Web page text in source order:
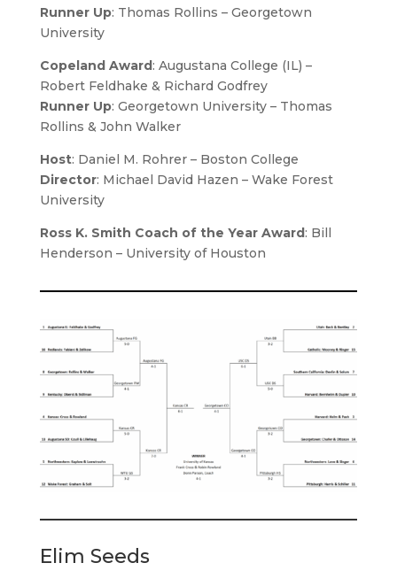
Runner Up: Thomas Rollins – Georgetown
University
Copeland Award: Augustana College (IL) –
Robert Feldhake & Richard Godfrey
Runner Up: Georgetown University – Thomas
Rollins & John Walker
Host: Daniel M. Rohrer– Boston College
Director: Michael David Hazen – Wake Forest
University
Ross K. Smith Coach of the Year Award: Bill
Henderson – University of Houston
Elim Seeds